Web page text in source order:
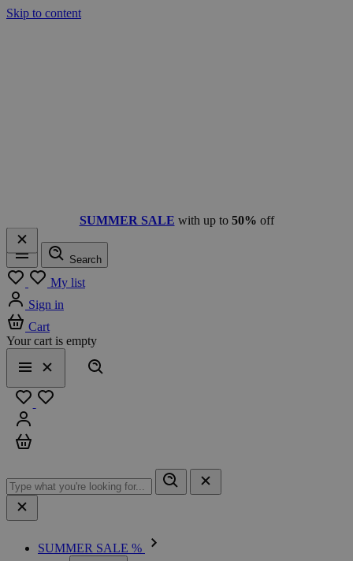
Skip to content
SUMMER SALE with up to 50% off
Menu
Search
My list
Sign in
Cart
Your cart is empty
Menu
Close
SUMMER SALE %